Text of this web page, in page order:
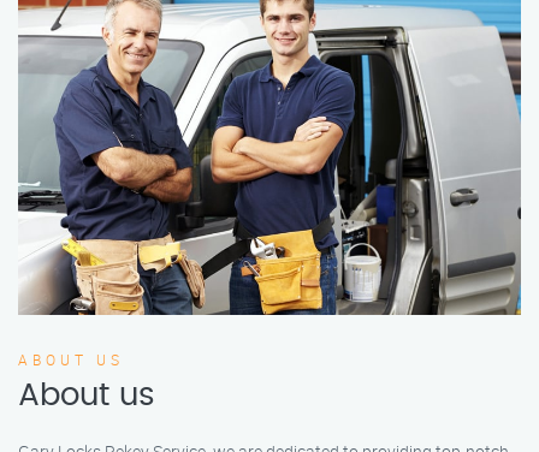
ABOUT US
About us